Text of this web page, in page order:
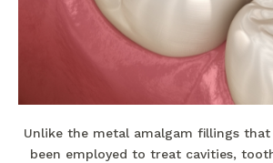
Unlike the metal amalgam fillings
been employed to treat cavities,